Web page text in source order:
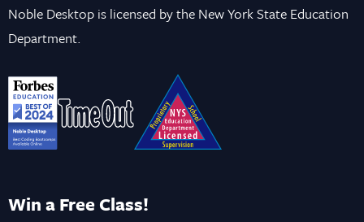
Noble Desktop is licensed by the New York State Education
Department.
Win a Free Class!